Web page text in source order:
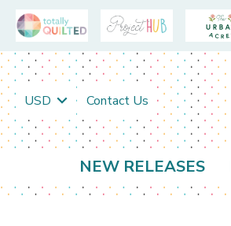
USD Contact Us
NEW RELEASES